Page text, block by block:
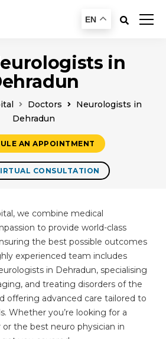
EN
in
Doctors
Neurologists in
Dehradun
AN APPOINTMENT
CONSULTATION
we combine medical
to provide world-class
the best possible outcomes
experienced team includes
in Dehradun, specialising
and treating disorders of the
offering advanced care tailored to
Whether you’re looking for a
the best neuro physician in